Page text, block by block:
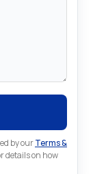
by ourTerms &
details on how